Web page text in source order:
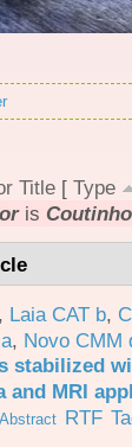
Title [ Type
is
, Laia CAT b,
, Novo CMM
stabilized
and MRI
Abstract RTF